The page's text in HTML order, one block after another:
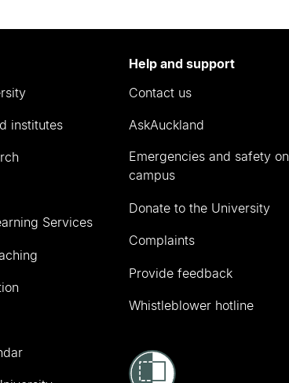
institutes
Services
Help and support
Contact us
AskAuckland
Emergencies and safety on
campus
Donate to the University
Complaints
Provide feedback
Whistleblower hotline